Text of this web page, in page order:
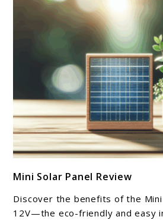
to
Mini
Solar
Mini Solar Panel Review
Discover the benefits of the Mini
12V—the eco-friendly and easy